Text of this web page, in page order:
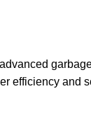
efficiency and